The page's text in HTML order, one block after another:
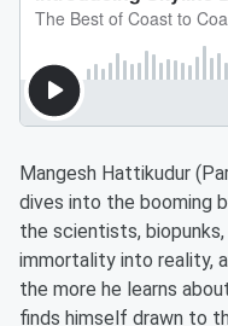
Mangesh Hattikudur
dives into the booming
the scientists,
immortality into reality,
the more he learns
finds himself drawn to